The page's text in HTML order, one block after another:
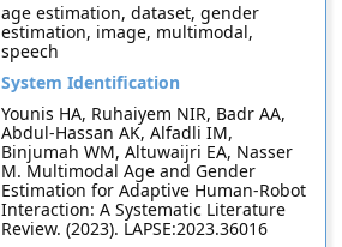
age estimation, dataset, gender
estimation, image, multimodal,
speech
System Identification
Younis HA, Ruhaiyem NIR, Badr AA,
Abdul-Hassan AK, Alfadli IM,
Binjumah WM, Altuwaijri EA, Nasser
M. Multimodal Age and Gender
Estimation for Adaptive Human-Robot
Interaction: A Systematic Literature
Review. (2023). LAPSE:2023.36016